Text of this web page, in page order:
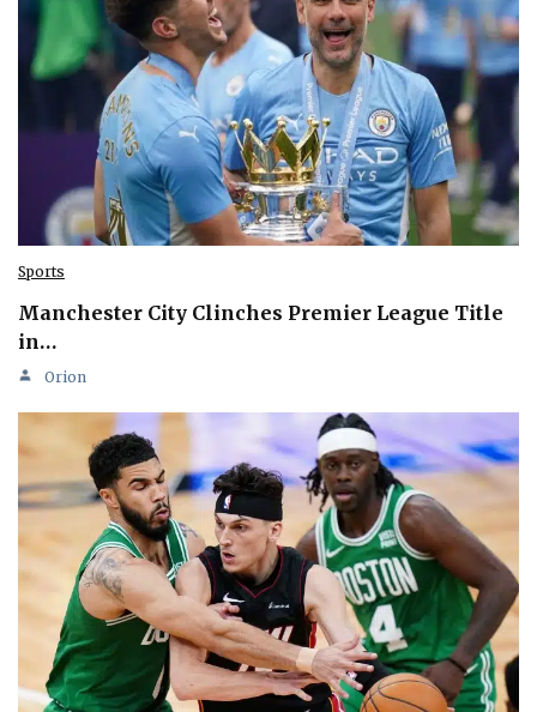
Sports
Manchester City Clinches Premier League Title
in…
Orion